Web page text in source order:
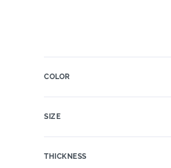
COLOR
SIZE
THICKNESS